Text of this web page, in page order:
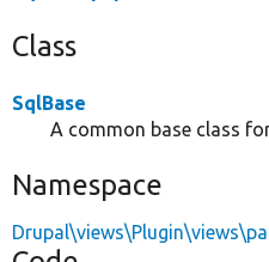
Class
SqlBase
A common base class
Namespace